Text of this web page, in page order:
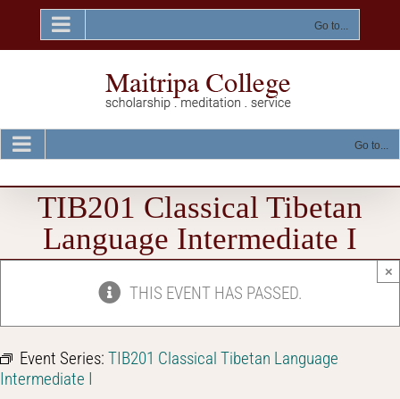
content
Go to...
Go to...
TIB201 Classical Tibetan
Language Intermediate I
THIS EVENT HAS PASSED.
×
Event Series: TIB201 Classical Tibetan Language
Intermediate I